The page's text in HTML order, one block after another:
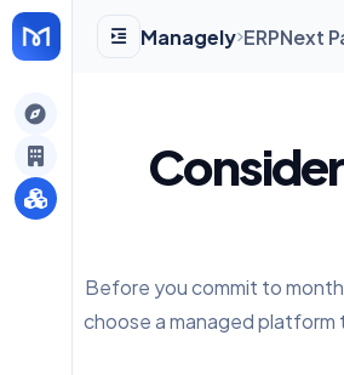
Managely ERPNext
Before you commit to
choose a managed